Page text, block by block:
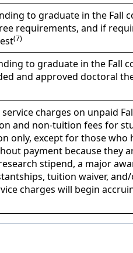
to graduate in the Fall
requirements, and if
(7)
to graduate in the Fall
and approved doctoral
charges on unpaid
and non-tuition fees for
only, except for those who
payment because they
stipend, a major
tuition waiver,
charges will begin